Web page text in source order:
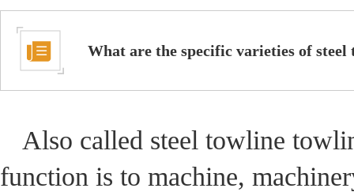
What are the specific varieties of steel
Also called steel towline
function is to machine,